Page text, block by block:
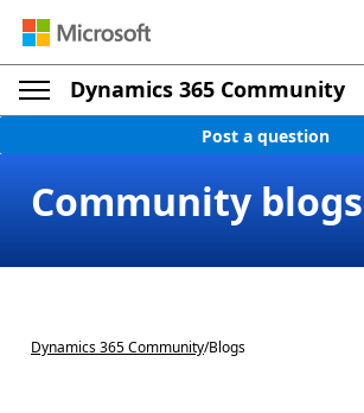
Dynamics 365 Community
Post a question
Community blogs
Dynamics 365 Community/Blogs